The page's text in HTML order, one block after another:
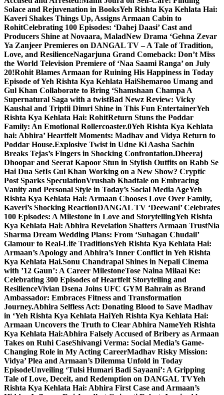
Solace and Rejuvenation in BooksYeh Rishta Kya Kehlata Hai:
Kaveri Shakes Things Up, Assigns Armaan Cabin to
RohitCelebrating 100 Episodes: ‘Dahej Daasi’ Cast and
Producers Shine at Novaara, MaladNew Drama ‘Gehna Zevar
Ya Zanjeer Premieres on DANGAL TV – A Tale of Tradition,
Love, and ResilienceNagarjuna Grand Comeback: Don’t Miss
the World Television Premiere of ‘Naa Saami Ranga’ on July
20!Rohit Blames Armaan for Ruining His Happiness in Today
Episode of Yeh Rishta Kya Kehlata HaiShemaroo Umang and
Gul Khan Collaborate to Bring ‘Shamshaan Champa A
Supernatural Saga with a twistBad Newz Review: Vicky
Kaushal and Triptii Dimri Shine in This Fun EntertainerYeh
Rishta Kya Kehlata Hai: RohitReturn Stuns the Poddar
Family: An Emotional Rollercoaster.0Yeh Rishta Kya Kehlata
hai: Abhira’ Heartfelt Moments: Madhav and Vidya Return to
Poddar House.Explosive Twist in Udne Ki Aasha Sachin
Breaks Tejas’s Fingers in Shocking Confrontation.Dheeraj
Dhoopar and Seerat Kapoor Stun in Stylish Outfits on Rabb Se
Hai Dua SetIs Gul Khan Working on a New Show? Cryptic
Post Sparks SpeculationVrushab Khadtale on Embracing
Vanity and Personal Style in Today’s Social Media AgeYeh
Rishta Kya Kehlata Hai: Armaan Chooses Love Over Family,
Kaveri’s Shocking ReactionDANGAL TV ‘Deewani’ Celebrates
100 Episodes: A Milestone in Love and StorytellingYeh Rishta
Kya Kehlata Hai: Abhira Revelation Shatters Armaan TrustNia
Sharma Dream Wedding Plans: From ‘Suhagan Chudail’
Glamour to Real-Life TraditionsYeh Rishta Kya Kehlata Hai:
Armaan’s Apology and Abhira’s Inner Conflict in Yeh Rishta
Kya Kehlata Hai.Sonu Chandrapal Shines in Nepali Cinema
with ’12 Gaun’: A Career MilestoneTose Naina Milaai Ke:
Celebrating 300 Episodes of Heartfelt Storytelling and
ResilienceVivian Dsena Joins UFC GYM Bahrain as Brand
Ambassador: Embraces Fitness and Transformation
Journey.Abhira Selfless Act: Donating Blood to Save Madhav
in ‘Yeh Rishta Kya Kehlata HaiYeh Rishta Kya Kehlata Hai:
Armaan Uncovers the Truth to Clear Abhira NameYeh Rishta
Kya Kehlata Hai:Abhira Falsely Accused of Bribery as Armaan
Takes on Ruhi CaseShivangi Verma: Social Media’s Game-
Changing Role in My Acting CareerMadhav Risky Mission:
Vidya’ Plea and Armaan’s Dilemma Unfold in Today
EpisodeUnveiling ‘Tulsi Humari Badi Sayaani’: A Gripping
Tale of Love, Deceit, and Redemption on DANGAL TVYeh
Rishta Kya Kehlata Hai: Abhira First Case and Armaan’s